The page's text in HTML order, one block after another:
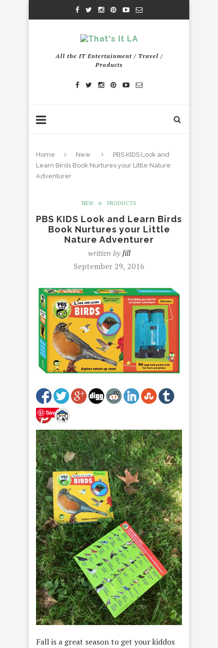
All the IT Entertainment / Travel /
Products
Home New
PBS KIDS Look and
Learn Birds Book Nurtures your Little Nature
Adventurer
NEW PRODUCTS
PBS KIDS Look and Learn Birds
Book Nurtures your Little
Nature Adventurer
written byJill
September 29, 2016
Save
Fall is a great season to get your kiddos